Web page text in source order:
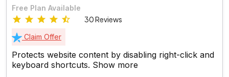
Free Plan Available
30 Reviews
Claim Offer
Protects website content by disabling right-click and
keyboard shortcuts. Show more